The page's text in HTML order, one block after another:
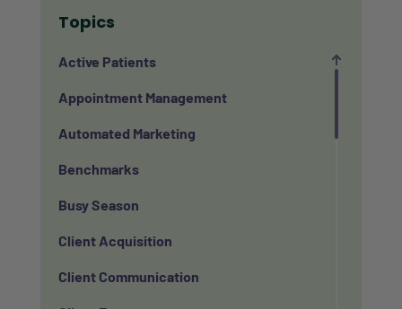
Topics
Active Patients
Appointment Management
Automated Marketing
Benchmarks
Busy Season
Client Acquisition
Client Communication